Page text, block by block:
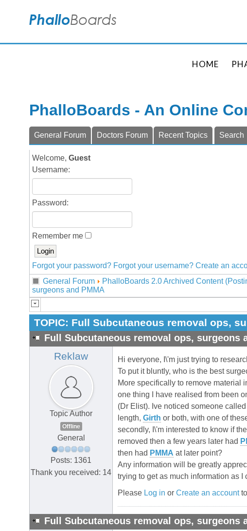
HOME
PhalloBoards - An Online
General Forum Doctors Forum Recent Topics Search
Welcome, Guest
Username:
Password:
Remember me
Forgot your password? Forgot your username? Create an
General Forum
PhalloBoards 2.0 Archived Content
surgeons and PMMA
TOPIC: Full Subcutaneous removal ops,
Full Subcutaneous removal ops, surgeons
Reklaw
Topic Author
Offline
General
Posts: 1361
Thank you received: 14
Hi everyone, I\'m just trying to
To put it bluntly, who is the best
More specifically to remove material
one thing I have realised from been
(Dr Elist). Ive noticed someone
length, Girth or both, with one of
secondly, I\'m interested to know if
removed then a few years later had
then had PMMA at later point?
Any information will be greatly
trying to get as much information as
Please Log in or Create an account
Full Subcutaneous removal ops, surgeons